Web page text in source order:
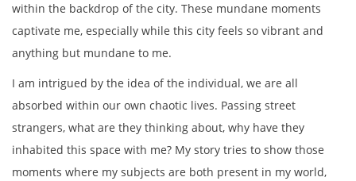
within the backdrop of the city. These mundane moments
captivate me, especially while this city feels so vibrant and
anything but mundane to me.
I am intrigued by the idea of the individual, we are all
absorbed within our own chaotic lives. Passing street
strangers, what are they thinking about, why have they
inhabited this space with me? My story tries to show those
moments where my subjects are both present in my world,